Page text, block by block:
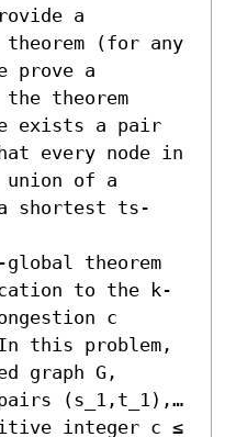
a
theorem (for any
prove a
theorem
exists a pair
every node in
of a
shortest ts-
theorem
to the k-
c
this problem,
graph G,
(s_1,t_1),…
integer c ≤